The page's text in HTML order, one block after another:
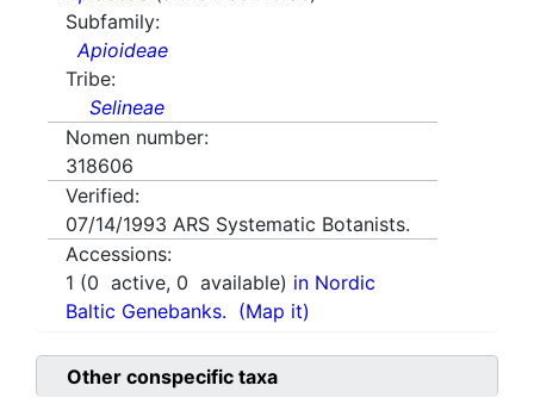
Subfamily:
Apioideae
Tribe:
Selineae
Nomen number:
318606
Verified:
07/14/1993 ARS Systematic Botanists.
Accessions:
1 (0 active, 0 available) in Nordic
Baltic Genebanks. (Map it)
Other conspecific taxa